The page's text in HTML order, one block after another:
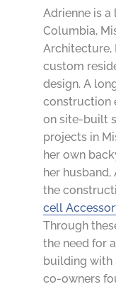
Adrienne is
Columbia,
Architecture,
custom
design. A
construction
on site-built
projects in
her own
her husband,
the
cell
Through
the need for
building with
co-owners